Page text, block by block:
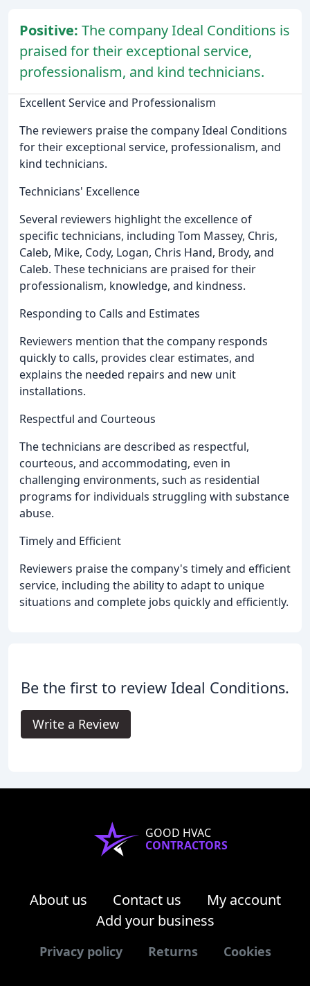
Positive: The company Ideal Conditions is
praised for their exceptional service,
professionalism, and kind technicians.
Excellent Service and Professionalism
The reviewers praise the company Ideal Conditions
for their exceptional service, professionalism, and
kind technicians.
Technicians' Excellence
Several reviewers highlight the excellence of
specific technicians, including Tom Massey, Chris,
Caleb, Mike, Cody, Logan, Chris Hand, Brody, and
Caleb. These technicians are praised for their
professionalism, knowledge, and kindness.
Responding to Calls and Estimates
Reviewers mention that the company responds
quickly to calls, provides clear estimates, and
explains the needed repairs and new unit
installations.
Respectful and Courteous
The technicians are described as respectful,
courteous, and accommodating, even in
challenging environments, such as residential
programs for individuals struggling with substance
abuse.
Timely and Efficient
Reviewers praise the company's timely and efficient
service, including the ability to adapt to unique
situations and complete jobs quickly and efficiently.
Be the first to review Ideal Conditions.
Write a Review
GOOD HVAC
CONTRACTORS
About us Contact us
My account
Add your business
Privacy policy Returns Cookies